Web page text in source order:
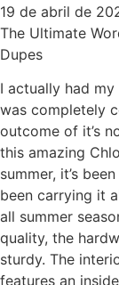
19 de abril de
The Ultimate
Dupes
I actually had my
was completely
outcome of it’s
this amazing
summer, it’s
been carrying it
all summer
quality, the
sturdy. The
features an